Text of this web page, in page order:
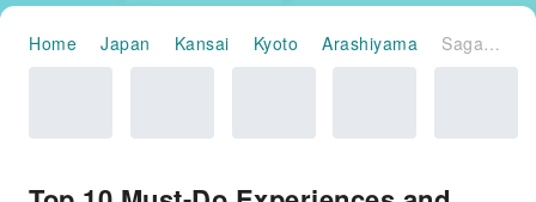
Home Japan Kansai Kyoto Arashiyama Sagano-Arashiyama